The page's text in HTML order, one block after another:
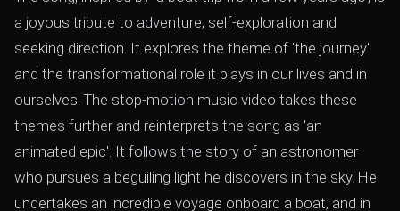
a joyous tribute to adventure, self-exploration and
seeking direction. It explores the theme of 'the journey'
and the transformational role it plays in our lives and in
ourselves. The stop-motion music video takes these
themes further and reinterprets the song as 'an
animated epic'. It follows the story of an astronomer
who pursues a beguiling light he discovers in the sky. He
undertakes an incredible voyage onboard a boat, and in